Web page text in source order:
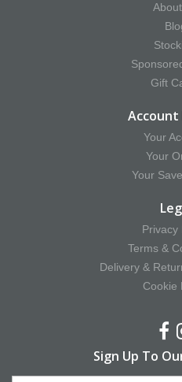
Gift
Account
Your
Your
Your
Privacy
Terms &
Delivery &
Cookie
Sign Up To